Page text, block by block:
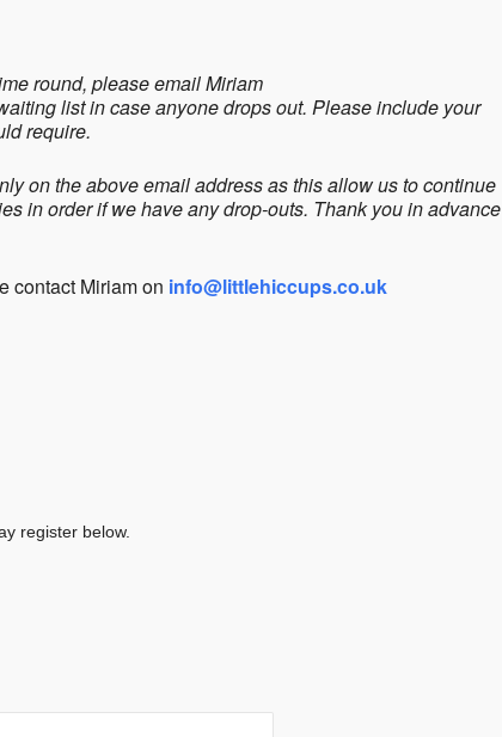
round, please email Miriam
list in case anyone drops out. Please include your
require.
on the above email address as this allow us to continue
in order if we have any drop-outs. Thank you in advance
contact Miriam on info@littlehiccups.co.uk
register below.